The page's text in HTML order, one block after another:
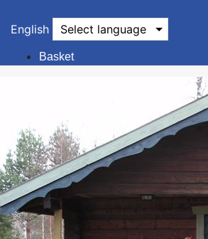
English Select language
Basket